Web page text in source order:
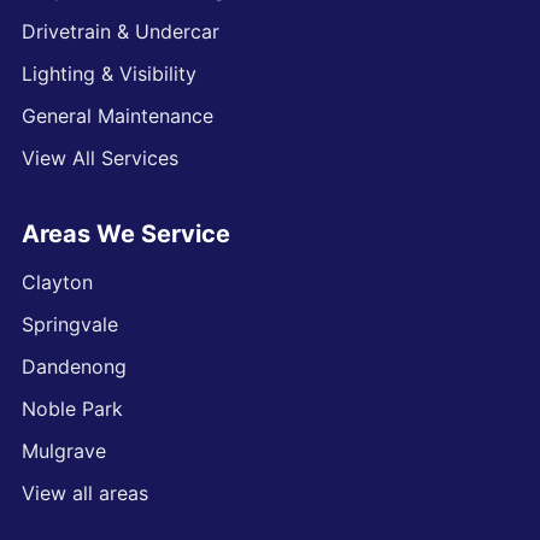
Drivetrain & Undercar
Lighting & Visibility
General Maintenance
View All Services
Areas We Service
Clayton
Springvale
Dandenong
Noble Park
Mulgrave
View all areas